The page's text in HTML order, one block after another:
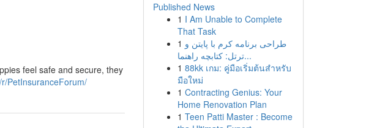
feel safe and secure, they
PetInsuranceForum/
Published News
1 I Am Unable to Complete
That Task
1 طراحی برنامه کرم با پایتن و
ترتل: کتابچه راهنما...
1 88kk เกม: คู่มือเริ่มต้นสำหรับ
มือใหม่
1 Contracting Genius: Your
Home Renovation Plan
1 Teen Patti Master : Become